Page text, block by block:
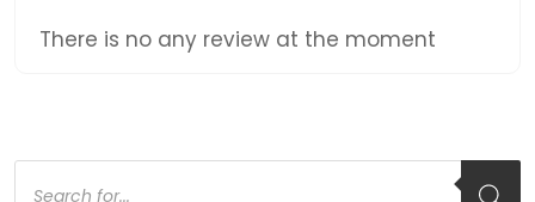
There is no any review at the moment
Products
search